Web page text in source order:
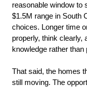
reasonable window to
$1.5M range in South
choices. Longer time
properly, think clearly,
knowledge rather than
That said, the homes
still moving. The